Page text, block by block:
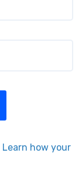
Learn how your